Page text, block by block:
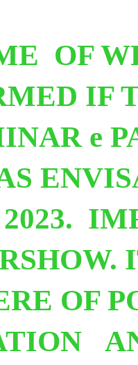
OF
IF
e
OF